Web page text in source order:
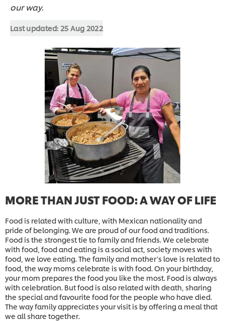
our way.
Last updated: 25 Aug 2022
MORE THAN JUST FOOD: A WAY OF LIFE
Food is related with culture, with Mexican nationality and
pride of belonging. We are proud of our food and traditions.
Food is the strongest tie to family and friends. We celebrate
with food, food and eating is a social act, society moves with
food, we love eating. The family and mother’s love is related to
food, the way moms celebrate is with food. On your birthday,
your mom prepares the food you like the most. Food is always
with celebration. But food is also related with death, sharing
the special and favourite food for the people who have died.
The way family appreciates your visit is by offering a meal that
we all share together.